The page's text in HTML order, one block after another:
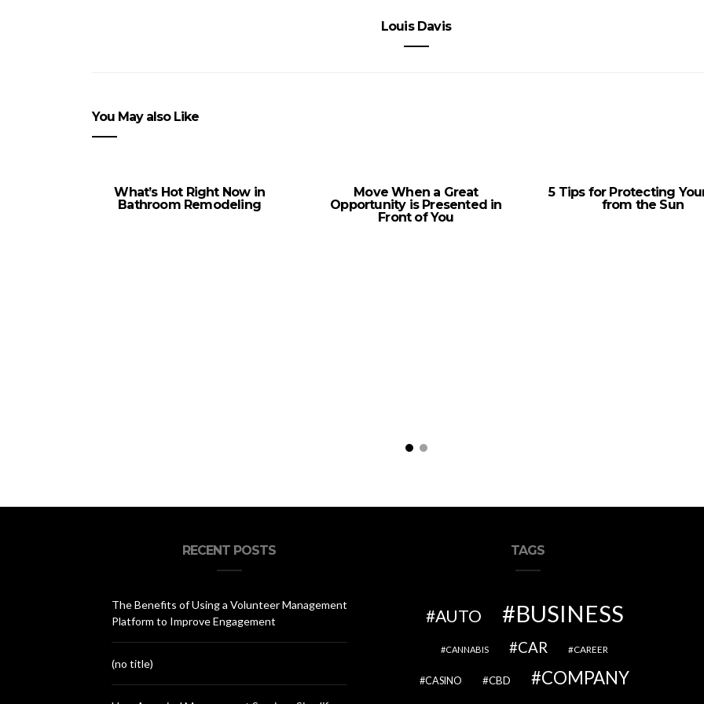
Louis Davis
You May also Like
What’s Hot Right Now in
Bathroom Remodeling
Move When a Great
Opportunity is Presented in
Front of You
5 Tips for Protecting
from the Sun
RECENT POSTS
The Benefits of Using a Volunteer Management
Platform to Improve Engagement
(no title)
TAGS
AUTO BUSINESS
CANNABIS CAR CAREER
CASINO CBD COMPANY